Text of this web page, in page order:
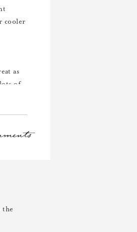
cooler
as
of
is
the